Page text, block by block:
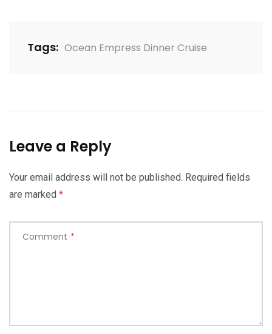
Tags: Ocean Empress Dinner Cruise
Leave a Reply
Your email address will not be published. Required fields
are marked *
Comment *